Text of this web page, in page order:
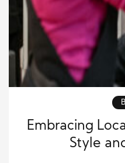
Embracing
Style